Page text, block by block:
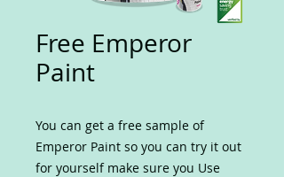
Free Emperor
Paint
You can get a free sample of
Emperor Paint so you can try it out
for yourself make sure you Use